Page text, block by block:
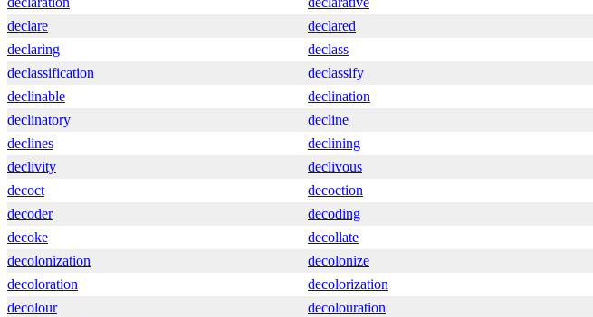
declare
declared
declaring
declass
declassification
declassify
declinable
declination
declinatory
decline
declines
declining
declivity
declivous
decoct
decoction
decoder
decoding
decoke
decollate
decolonization
decolonize
decoloration
decolorization
decolour
decolouration